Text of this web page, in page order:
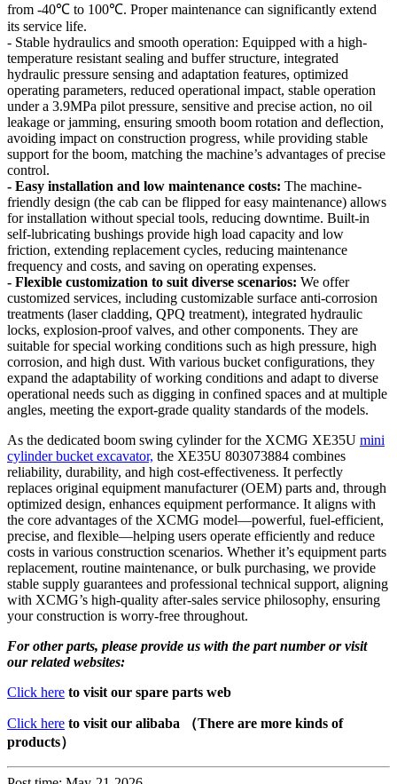
from -40℃ to 100℃. Proper maintenance can significantly extend
its service life.
- Stable hydraulics and smooth operation: Equipped with a high-
temperature resistant sealing and buffer structure, integrated
hydraulic pressure sensing and adaptation features, optimized
operating parameters, reduced operational impact, stable operation
under a 3.9MPa pilot pressure, sensitive and precise action, no oil
leakage or jamming, ensuring smooth boom rotation and deflection,
avoiding impact on construction progress, while providing stable
support for the boom, matching the machine’s advantages of precise
control.
- Easy installation and low maintenance costs: The machine-
friendly design (the cab can be flipped for easy maintenance) allows
for installation without special tools, reducing downtime. Built-in
self-lubricating bushings provide high load capacity and low
friction, extending replacement cycles, reducing maintenance
frequency and costs, and saving on operating expenses.
- Flexible customization to suit diverse scenarios: We offer
customized services, including customizable surface anti-corrosion
treatments (laser cladding, QPQ treatment), integrated hydraulic
locks, explosion-proof valves, and other components. They are
suitable for special working conditions such as high pressure, high
corrosion, and high dust. With various bucket configurations, they
expand the adaptability of working conditions and adapt to diverse
operational needs such as digging in confined spaces and at multiple
angles, meeting the export-grade quality standards of the models.
As the dedicated boom swing cylinder for the XCMG XE35U mini
cylinder bucket excavator, the XE35U 803073884 combines
reliability, durability, and high cost-effectiveness. It perfectly
replaces original equipment manufacturer (OEM) parts and, through
optimized design, enhances equipment performance. It aligns with
the core advantages of the XCMG model—powerful, fuel-efficient,
precise, and flexible—helping users operate efficiently and reduce
costs in various construction scenarios. Whether it’s equipment parts
replacement, routine maintenance, or bulk purchasing, we provide
stable supply guarantees and professional technical support, aligning
with XCMG’s high-quality after-sales service philosophy, ensuring
your construction is worry-free throughout.
For other parts, please provide us with the part number or visit
our related websites:
Click here to visit our spare parts web
Click here to visit our alibaba （There are more kinds of
products）